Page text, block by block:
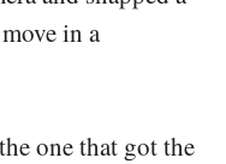
in a
one that got the